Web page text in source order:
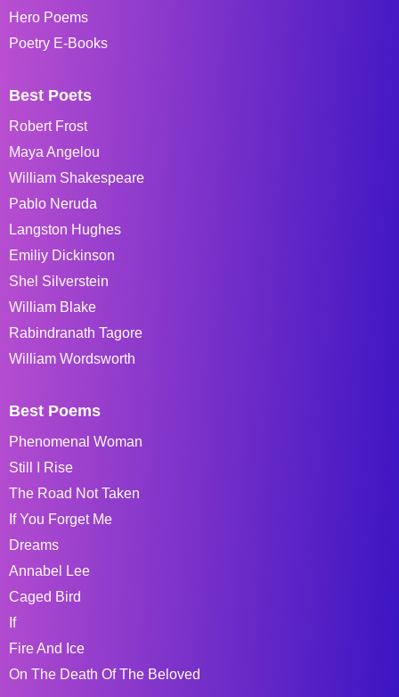
Hero Poems
Poetry E-Books
Best Poets
Robert Frost
Maya Angelou
William Shakespeare
Pablo Neruda
Langston Hughes
Emiliy Dickinson
Shel Silverstein
William Blake
Rabindranath Tagore
William Wordsworth
Best Poems
Phenomenal Woman
Still I Rise
The Road Not Taken
If You Forget Me
Dreams
Annabel Lee
Caged Bird
If
Fire And Ice
On The Death Of The Beloved